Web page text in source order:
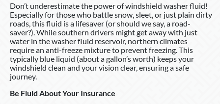
Don’t underestimate the power of windshield washer fluid!
Especially for those who battle snow, sleet, or just plain dirty
roads, this fluid is a lifesaver (or should we say, a road-
saver?). While southern drivers might get away with just
water in the washer fluid reservoir, northern climates
require an anti-freeze mixture to prevent freezing. This
typically blue liquid (about a gallon’s worth) keeps your
windshield clean and your vision clear, ensuring a safe
journey.
Be Fluid About Your Insurance